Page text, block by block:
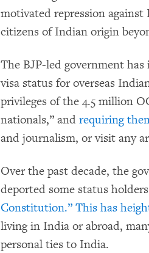
motivated repression
citizens of Indian origin
The BJP-led government
visa status for overseas
privileges of the 4.5 million
nationals,” and requiring
and journalism, or visit any
Over the past decade, the
deported some status
Constitution.” This has
living in India or abroad,
personal ties to India.